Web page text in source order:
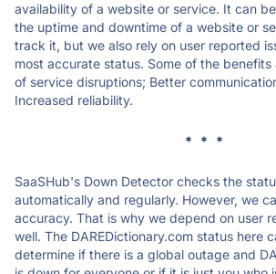
availability of a website or service. It can
the uptime and downtime of a website or
track it, but we also rely on user reported
most accurate status. Some of the
of service disruptions; Better
Increased reliability.
* * *
SaaSHub's Down Detector checks the
automatically and regularly. However, we
accuracy. That is why we depend on user
well. The DAREDictionary.com status here
determine if there is a global outage and